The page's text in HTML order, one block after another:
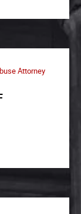
Attorney